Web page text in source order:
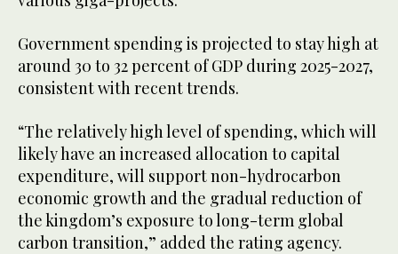
Government spending is projected to stay high at
around 30 to 32 percent of GDP during 2025-2027,
consistent with recent trends.
“The relatively high level of spending, which will
likely have an increased allocation to capital
expenditure, will support non-hydrocarbon
economic growth and the gradual reduction of
the kingdom’s exposure to long-term global
carbon transition,” added the rating agency.